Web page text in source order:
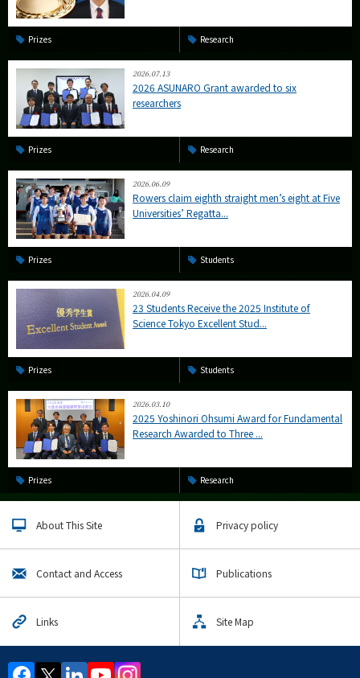
Prizes Research
2026.07.13
2026 ASUNARO Grant awarded to six
researchers
Prizes Research
2026.06.09
Rowers claim eighth straight men’s eight at Five
Universities’ Regatta...
Prizes Students
2026.04.09
23 Students Receive the 2025 Institute of
Science Tokyo Excellent Stud...
Prizes Students
2026.03.10
2025 Yoshinori Ohsumi Award for Fundamental
Research Awarded to Three ...
Prizes Research
About This Site Privacy policy
Contact and Access Publications
Links Site Map